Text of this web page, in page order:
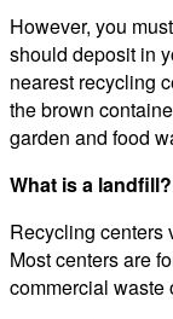
However, you
should deposit in
nearest recycling
the brown
garden and food
What is a landfill?
Recycling centers
Most centers are
commercial waste